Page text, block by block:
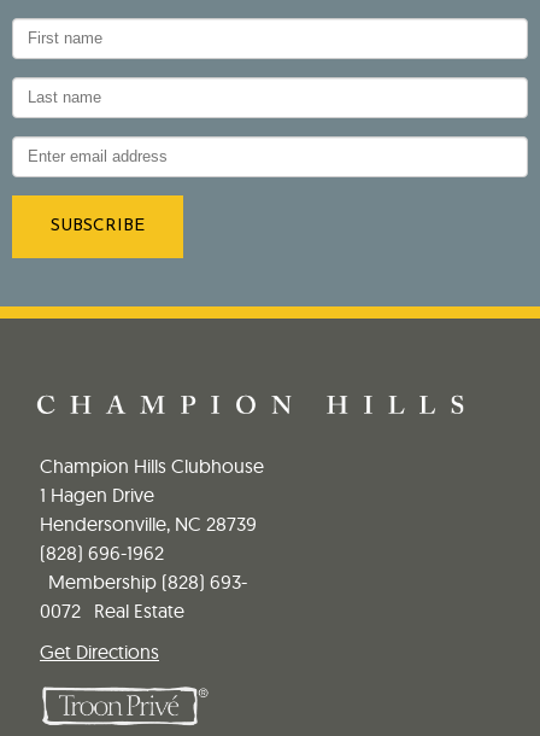
Champion Hills Clubhouse
1 Hagen Drive
Hendersonville, NC 28739
(828) 696-1962
Membership (828) 693-
0072 Real Estate
Get Directions